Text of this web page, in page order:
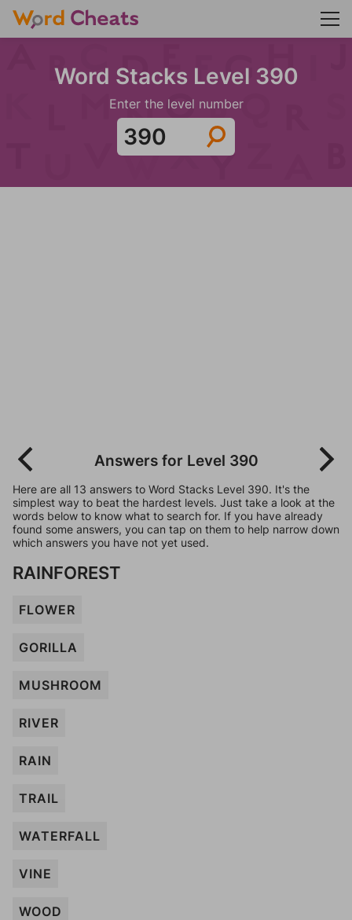
Word Stacks Level 390
Enter the level number
Answers for Level 390
Here are all 13 answers to Word Stacks Level 390. It's the
simplest way to beat the hardest levels. Just take a look at the
words below to know what to search for. If you have already
found some answers, you can tap on them to help narrow down
which answers you have not yet used.
RAINFOREST
FLOWER
GORILLA
MUSHROOM
RIVER
RAIN
TRAIL
WATERFALL
VINE
WOOD